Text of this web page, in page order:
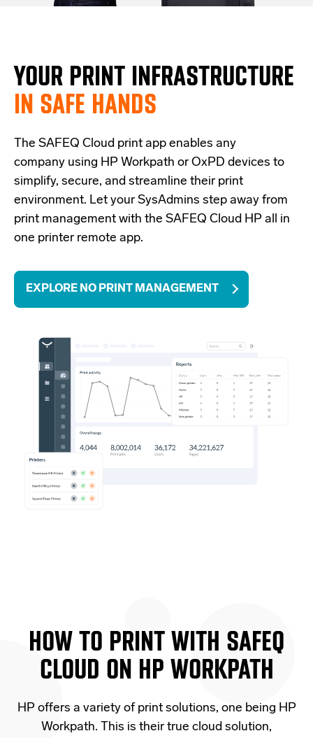
YOUR PRINT INFRASTRUCTURE
IN SAFE HANDS
The SAFEQ Cloud print app enables any
company using HP Workpath orOxPD devices to
simplify, secure, and streamline their print
environment. Let yourSysAdmins step away from
print management with the SAFEQ Cloud HP all in
one printer remote app.
EXPLORE NO PRINT MANAGEMENT
HOW TO PRINT WITH SAFEQ
CLOUD ON HP WORKPATH
HP offers a variety of print solutions, one being HP
Workpath. This is their true cloud solution,